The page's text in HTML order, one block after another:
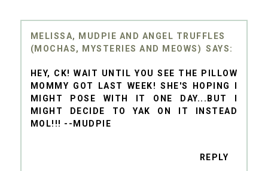
MELISSA, MUDPIE AND ANGEL TRUFFLES
(MOCHAS, MYSTERIES AND MEOWS)
HEY, CK! WAIT UNTIL YOU SEE THE PILLOW
MOMMY GOT LAST WEEK! SHE'S HOPING I
MIGHT POSE WITH IT ONE DAY...BUT I
MIGHT DECIDE TO YAK ON IT INSTEAD
MOL!!! --MUDPIE
REPLY